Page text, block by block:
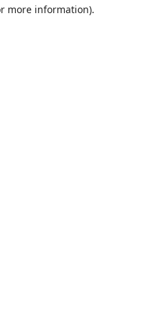
more information).